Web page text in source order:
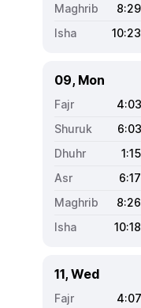
8:29
10:23
09, Mon
4:03
6:03
1:15
6:17
8:26
10:18
11, Wed
4:07